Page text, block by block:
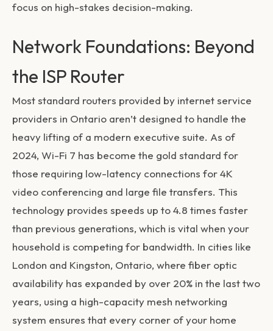
focus on high-stakes decision-making.
Network Foundations: Beyond
the ISP Router
Most standard routers provided by internet service
providers in Ontario aren’t designed to handle the
heavy lifting of a modern executive suite. As of
2024, Wi-Fi 7 has become the gold standard for
those requiring low-latency connections for 4K
video conferencing and large file transfers. This
technology provides speeds up to 4.8 times faster
than previous generations, which is vital when your
household is competing for bandwidth. In cities like
London and Kingston, Ontario, where fiber optic
availability has expanded by over 20% in the last two
years, using a high-capacity mesh networking
system ensures that every corner of your home